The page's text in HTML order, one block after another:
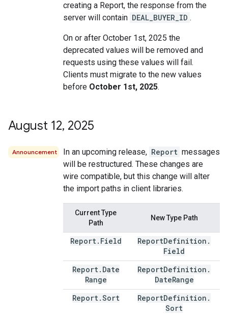
creating a Report, the response from the
server will contain DEAL_BUYER_ID .
On or after October 1st, 2025 the
deprecated values will be removed and
requests using these values will fail.
Clients must migrate to the new values
before October 1st, 2025.
August 12, 2025
Announcement In an upcoming release, Report messages
will be restructured. These changes are
wire compatible, but this change will alter
the import paths in client libraries.
Current Type
Path
New Type Path
Report. Field ReportDefinition .
Field
Report. Date
Range
ReportDefinition .
DateRange
Report.Sort ReportDefinition .
Sort